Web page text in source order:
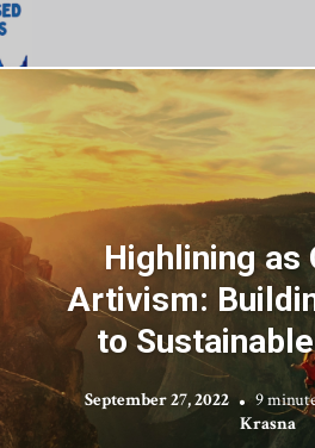
Highlining as
Artivism:
to
September 27, 2022 9
Krasna